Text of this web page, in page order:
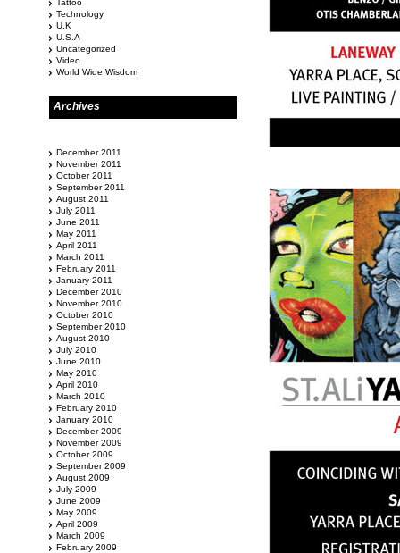
Tattoo
Technology
U.K
U.S.A
Uncategorized
Video
World Wide Wisdom
Archives
December 2011
November 2011
October 2011
September 2011
August 2011
July 2011
June 2011
May 2011
April 2011
March 2011
February 2011
January 2011
December 2010
November 2010
October 2010
September 2010
August 2010
July 2010
June 2010
May 2010
April 2010
March 2010
February 2010
January 2010
December 2009
November 2009
October 2009
September 2009
August 2009
July 2009
June 2009
May 2009
April 2009
March 2009
February 2009